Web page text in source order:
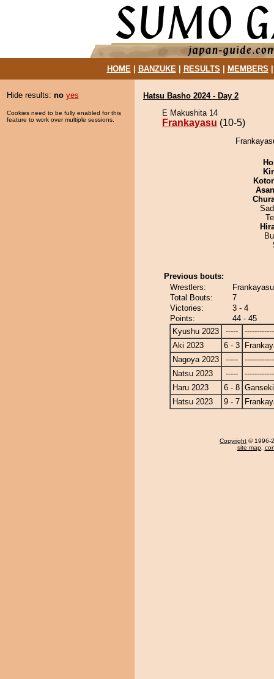
HOME| BANZUKE| RESULTS MEMBERS
Hide results: no yes
Cookies need to be fully enabled for this
feature to work over multiple sessions.
Hatsu Basho 2024 - Day 2
E Makushita 14
Frankayasu (10-5)
Previous bouts:
Wrestlers:
Total Bouts:
7
Victories:
3 - 4
Points:
44 - 45
Kyushu 2023
-----
Aki 2023
6 - 3
Nagoya 2023
-----
Natsu 2023
-----
Haru 2023
6 - 8
Hatsu 2023
9 - 7
Copyright © 1996-
site map,